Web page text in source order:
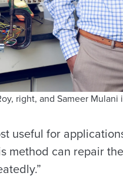
right, and Sameer
useful for
method can repair